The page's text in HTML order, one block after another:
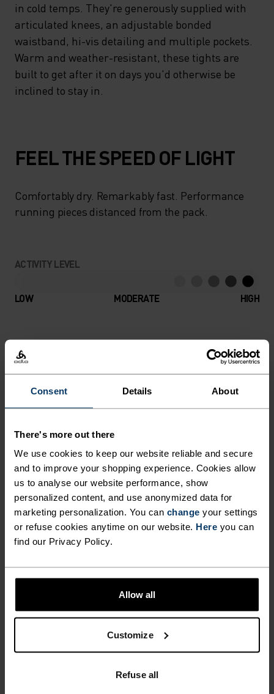
Consent Details About
There's more out there
We use cookies to keep our website reliable and secure
and to improve your shopping experience. Cookies allow
us to analyse our website performance, show
personalized content, and use anonymized data for
marketing personalization. You can change your settings
or refuse cookies anytime on our website. Here you can
find our Privacy Policy.
Allow all
Customize
Refuse all
in cold temps. They're generously supplied with
articulated knees, an adjustable bonded
waistband, hi-vis detailing and multiple pockets.
Warm and weather-resistant, these tights are
built to get after it on days you'd otherwise be
inclined to stay in.
FEEL THE SPEED OF LIGHT
Comfortably dry. Remarkably fast. Performance
running pieces distanced from the pack.
ACTIVITY LEVEL
LOW MODERATE HIGH
ACTIVITY TYPE
ANYTHING HIGH INTENSITY
Running
POLYESTER & ELASTANE
and moisture-wicking properties with elastane's
flexibility and stretch. The result? A material with
superior freedom of movement.
TEMPERATURE CONTROL SYSTEM
WARM
and functional underwear with very good thermal
insulation. Ideal for all winter activities.
Breathable, for effective moisture regulation that
keeps the skin nice and warm and dry.